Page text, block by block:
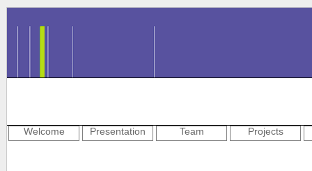
Welcome Presentation Team Projects